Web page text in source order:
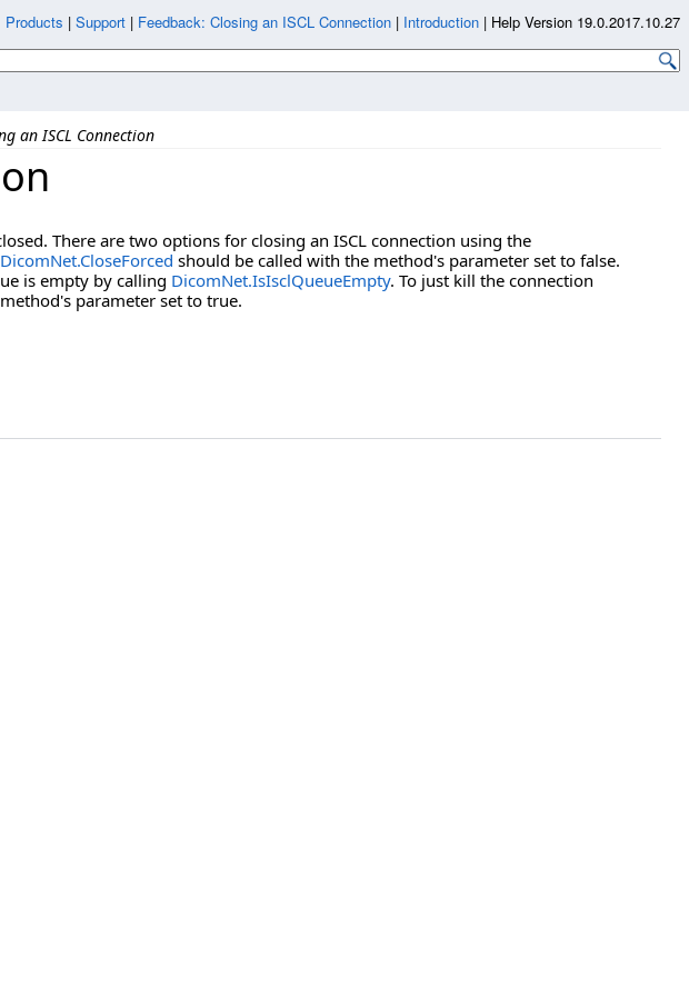
an ISCL Connection
There are two options for closing an ISCL connection using the
DicomNet.CloseForced should be called with the method's parameter set to false.
is empty by calling DicomNet.IsIsclQueueEmpty. To just kill the connection
parameter set to true.
Products | Support | Feedback: Closing an ISCL Connection | Introduction | Help Version 19.0.2017.10.27